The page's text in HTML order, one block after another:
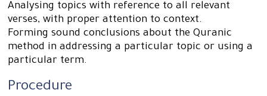
Analysing topics with reference to all relevant
verses, with proper attention to context.
Forming sound conclusions about the Quranic
method in addressing a particular topic or using a
particular term.
Procedure